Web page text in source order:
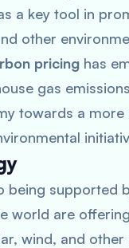
a key tool in
other
pricing has
gas
towards a more
being supported
world are
wind, and